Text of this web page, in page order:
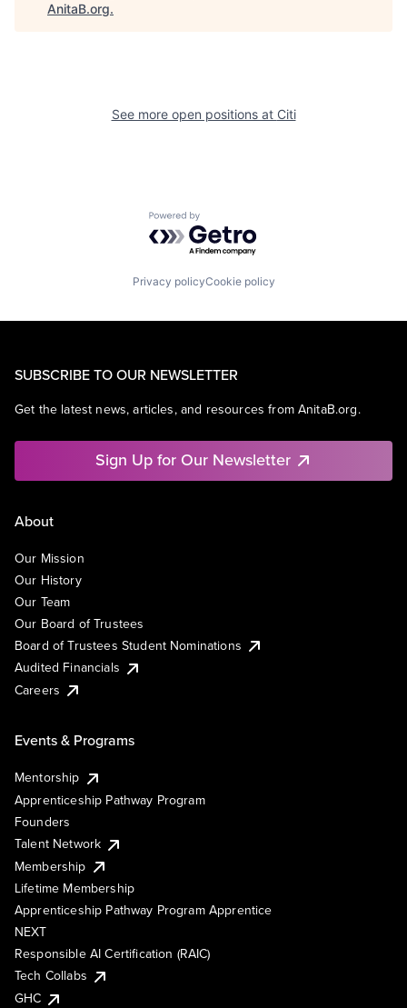
AnitaB.org.
See more open positions at Citi
Powered by Getro.com
Privacy policyCookie policy
SUBSCRIBE TO OUR NEWSLETTER
Get the latest news, articles, and resources from AnitaB.org.
Sign Up for Our Newsletter
About
Our Mission
Our History
Our Team
Our Board of Trustees
Board of Trustees Student Nominations
Audited Financials
Careers
Events & Programs
Mentorship
Apprenticeship Pathway Program
Founders
Talent Network
Membership
Lifetime Membership
Apprenticeship Pathway Program Apprentice
NEXT
Responsible AI Certification (RAIC)
Tech Collabs
GHC